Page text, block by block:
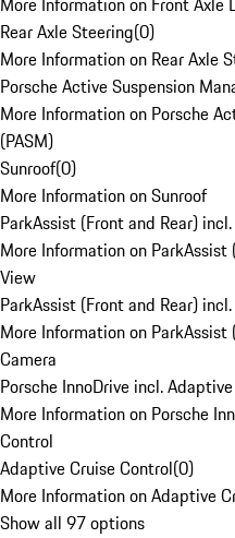
Rear Axle Steering(0)
More Information on Rear Axle
Porsche Active Suspension
More Information on Porsche
(PASM)
Sunroof(0)
More Information on Sunroof
ParkAssist (Front and Rear)
More Information on ParkAssist
View
ParkAssist (Front and Rear)
More Information on ParkAssist
Camera
Porsche InnoDrive incl.
More Information on Porsche
Control
Adaptive Cruise Control(0)
More Information on Adaptive
Show all 97 options